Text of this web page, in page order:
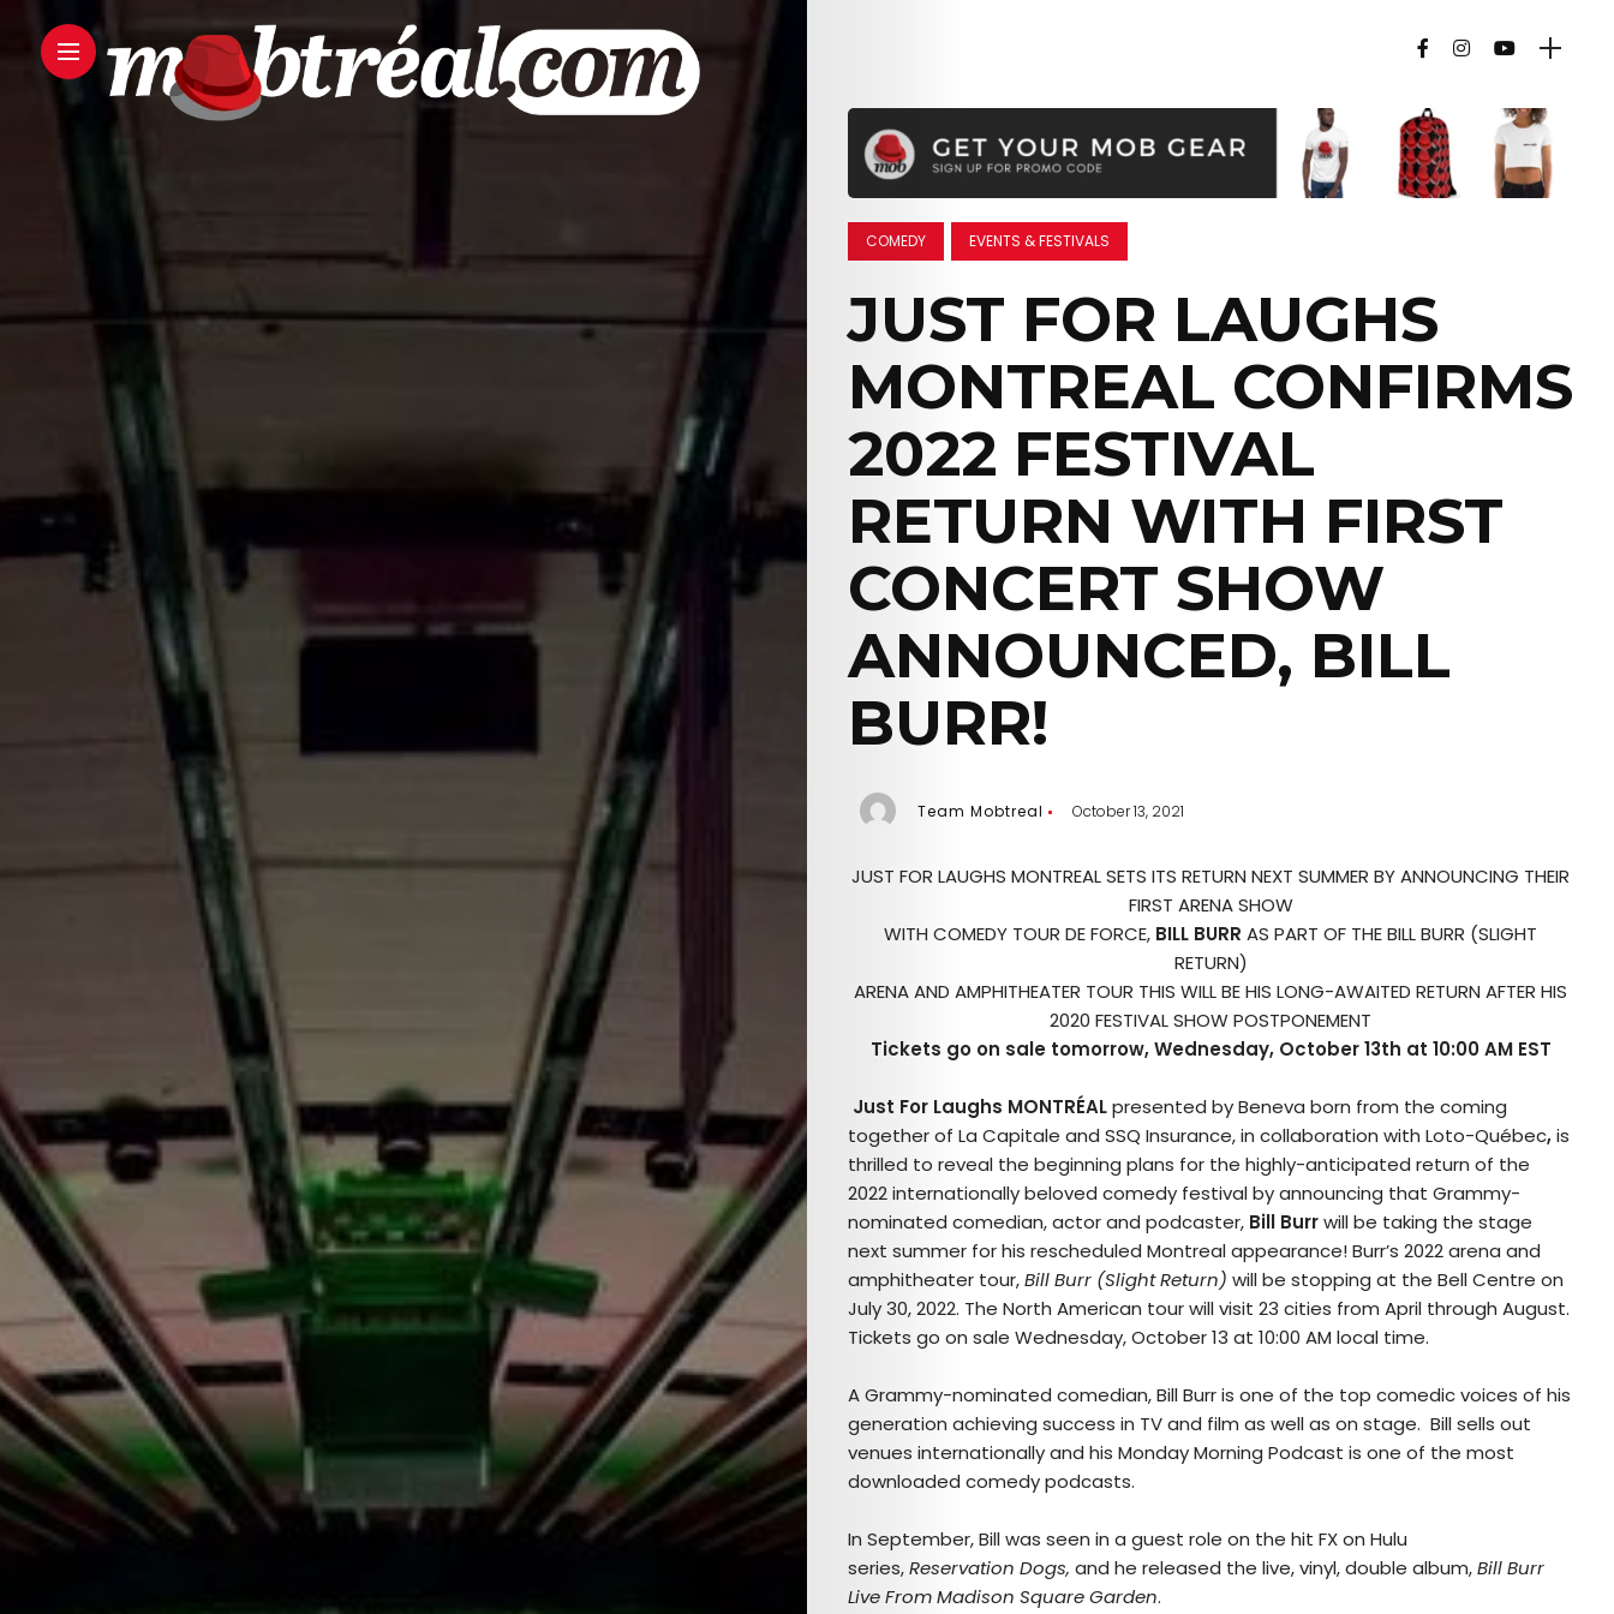
COMEDY EVENTS & FESTIVALS
JUST FOR LAUGHS
MONTREAL CONFIRMS
2022 FESTIVAL
RETURN WITH FIRST
CONCERT SHOW
ANNOUNCED, BILL
BURR!
Team Mobtreal October 13, 2021
JUST FOR LAUGHS MONTREAL SETS ITS RETURN NEXT SUMMER BY ANNOUNCING THEIR
FIRST ARENA SHOW
WITH COMEDY TOUR DE FORCE, BILL BURR AS PART OF THE BILL BURR (SLIGHT
RETURN)
ARENA AND AMPHITHEATER TOUR THIS WILL BE HIS LONG-AWAITED RETURN AFTER HIS
2020 FESTIVAL SHOW POSTPONEMENT
Tickets go on sale tomorrow, Wednesday, October 13th at 10:00 AM EST
Just For Laughs MONTRÉALpresented by Beneva born from the coming
together of La Capitale and SSQ Insurance, in collaboration with Loto-Québec,is
thrilled to reveal the beginning plans for the highly-anticipated return of the
2022 internationally beloved comedy festival by announcing that Grammy-
nominated comedian, actor and podcaster, Bill Burrwill be taking the stage
next summer for his rescheduled Montreal appearance! Burr’s 2022 arena and
amphitheater tour,Bill Burr (Slight Return) will be stopping at the Bell Centre on
July 30, 2022. The North American tour will visit 23 cities from April through August.
Tickets go on sale Wednesday, October 13 at 10:00 AM local time.
A Grammy-nominated comedian, Bill Burr is one of the top comedic voices of his
generation achieving success in TV and film as well as on stage. Bill sells out
venues internationally and his Monday Morning Podcast is one of the most
downloaded comedy podcasts.
In September, Bill was seen in a guest role on the hit FX on Hulu
series,Reservation Dogs, and he released the live, vinyl, double album,Bill Burr
Live From Madison Square Garden.